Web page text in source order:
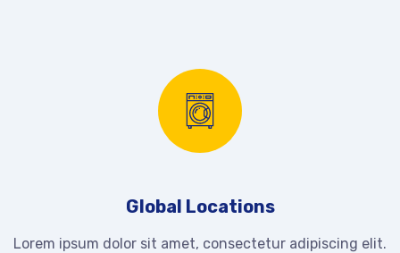
Global Locations
Lorem ipsum dolor sit amet, consectetur adipiscing elit.